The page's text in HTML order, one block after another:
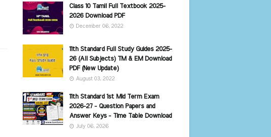
Class 10 Tamil Full Textbook 2025-
2026 Download PDF
December 06, 2022
11th Standard Full Study Guides 2025-
26 (All Subjects) TM & EM Download
PDF (New Update)
August 03, 2022
11th Standard 1st Mid Term Exam
2026-27 - Question Papers and
Answer Keys - Time Table Download
July 06, 2026